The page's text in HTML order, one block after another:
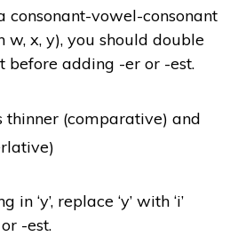
consonant-vowel-consonant
w, x, y), you should double
before adding -er or -est.
thinner (comparative) and
‘y’, replace ‘y’ with ‘i’
-est.